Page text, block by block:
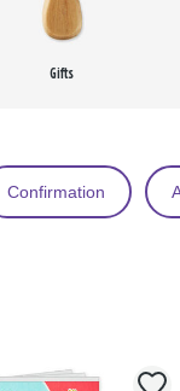
Gifts
Confirmation